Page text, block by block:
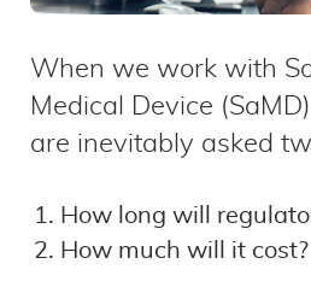
When we work with
Medical Device
are inevitably asked
How long will
How much will it cost?